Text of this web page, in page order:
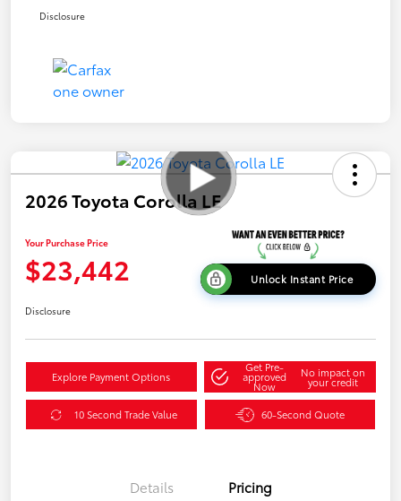
Disclosure
2026 Toyota Corolla LE
Your Purchase Price
$23,442 Unlock Instant Price
Disclosure
Explore Payment Options
Get Pre-
approved
Now
No impact on
your credit
10 Second Trade Value 60-Second Quote
Details Pricing